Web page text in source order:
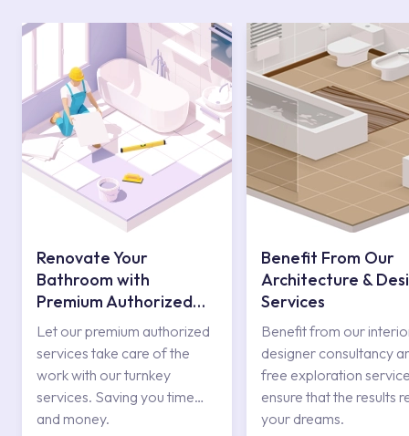
Renovate Your
Bathroom with
Premium Authorized
Services
Let our premium authorized
services take care of the
work with our turnkey
services. Saving you time
and money.
Benefit From Our
Architecture &
Services
Benefit from our
designer consultancy
free exploration
ensure that the results
your dreams.